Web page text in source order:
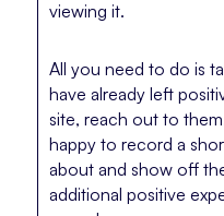
viewing it.
All you need to do is
have already left
site, reach out to
happy to record a
about and show off
additional positive